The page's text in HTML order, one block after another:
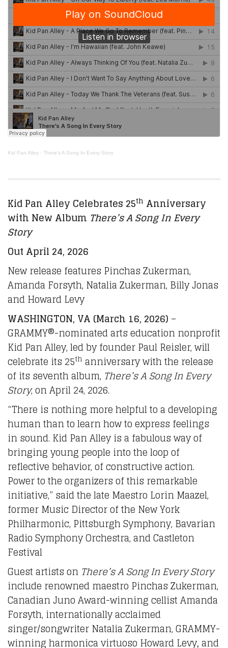
Kid Pan Alley · There's A Song In Every Story
Kid Pan Alley Celebrates 25th Anniversary
with New Album There’s A Song In Every
Story
Out April 24, 2026
New release features Pinchas Zukerman,
Amanda Forsyth, Natalia Zukerman, Billy Jonas
and Howard Levy
WASHINGTON, VA (March 16, 2026) –
GRAMMY®-nominated arts education nonprofit
Kid Pan Alley, led by founder Paul Reisler, will
celebrate its 25th anniversary with the release
of its seventh album, There’s A Song In Every
Story, on April 24, 2026.
“There is nothing more helpful to a developing
human than to learn how to express feelings
in sound. Kid Pan Alley is a fabulous way of
bringing young people into the loop of
reflective behavior, of constructive action.
Power to the organizers of this remarkable
initiative,” said the late Maestro Lorin Maazel,
former Music Director of the New York
Philharmonic, Pittsburgh Symphony, Bavarian
Radio Symphony Orchestra, and Castleton
Festival
Guest artists on There’s A Song In Every Story
include renowned maestro Pinchas Zukerman,
Canadian Juno Award-winning cellist Amanda
Forsyth, internationally acclaimed
singer/songwriter Natalia Zukerman, GRAMMY-
winning harmonica virtuoso Howard Levy,and